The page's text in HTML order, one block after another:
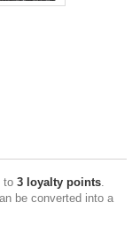
to 3 loyalty points.
be converted into a